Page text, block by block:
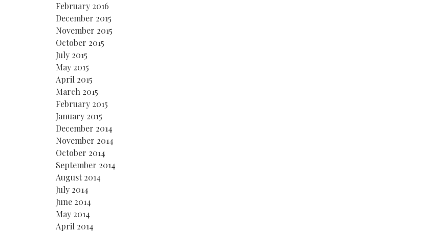
February 2016
December 2015
November 2015
October 2015
July 2015
May 2015
April 2015
March 2015
February 2015
January 2015
December 2014
November 2014
October 2014
September 2014
August 2014
July 2014
June 2014
May 2014
April 2014